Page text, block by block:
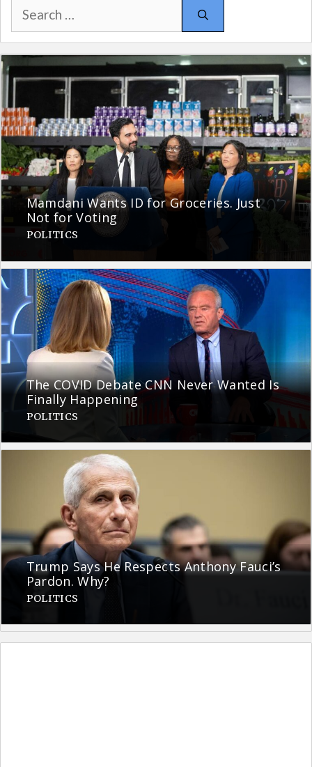
Search
Mamdani Wants ID for Groceries. Just
Not for Voting
POLITICS
The COVID Debate CNN Never Wanted Is
Finally Happening
POLITICS
Trump Says He Respects Anthony Fauci’s
Pardon. Why?
POLITICS